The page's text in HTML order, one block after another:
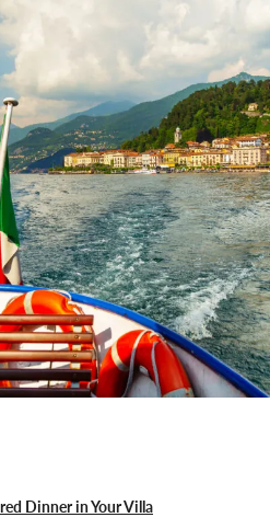
Dinner in Your Villa